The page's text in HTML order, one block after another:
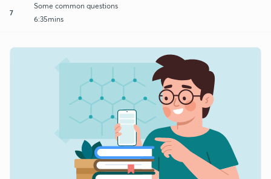
7
Some common questions
6:35mins